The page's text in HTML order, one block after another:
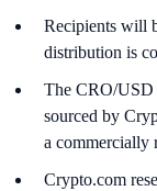
Recipients will
distribution is
The CRO/USD
sourced by
a commercially
Crypto.com